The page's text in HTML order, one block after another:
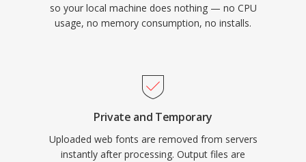
so your local machine does nothing — no CPU
usage, no memory consumption, no installs.
Private and Temporary
Uploaded web fonts are removed from servers
instantly after processing. Output files are